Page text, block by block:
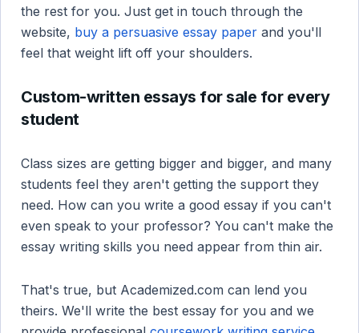
the rest for you. Just get in touch through the
website, buy a persuasive essay paper and you'll
feel that weight lift off your shoulders.
Custom-written essays for sale for every
student
Class sizes are getting bigger and bigger, and many
students feel they aren't getting the support they
need. How can you write a good essay if you can't
even speak to your professor? You can't make the
essay writing skills you need appear from thin air.
That's true, but Academized.com can lend you
theirs. We'll write the best essay for you and we